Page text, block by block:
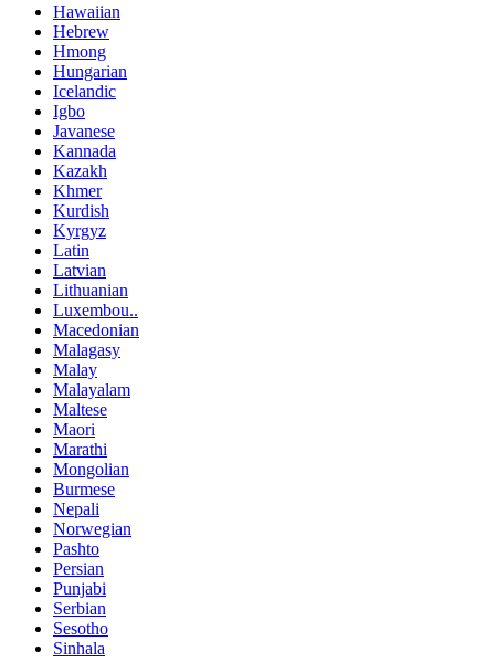
Hawaiian
Hebrew
Hmong
Hungarian
Icelandic
Igbo
Javanese
Kannada
Kazakh
Khmer
Kurdish
Kyrgyz
Latin
Latvian
Lithuanian
Luxembou..
Macedonian
Malagasy
Malay
Malayalam
Maltese
Maori
Marathi
Mongolian
Burmese
Nepali
Norwegian
Pashto
Persian
Punjabi
Serbian
Sesotho
Sinhala